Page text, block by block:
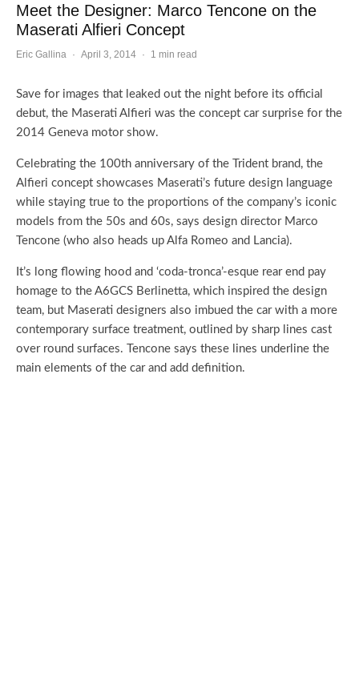
Meet the Designer: Marco Tencone on the
Maserati Alfieri Concept
Eric Gallina · April 3, 2014 · 1 min read
Save for images that leaked out the night before its official
debut, the Maserati Alfieri was the concept car surprise for the
2014 Geneva motor show.
Celebrating the 100th anniversary of the Trident brand, the
Alfieri concept showcases Maserati’s future design language
while staying true to the proportions of the company’s iconic
models from the 50s and 60s, says design director Marco
Tencone (who also heads up Alfa Romeo and Lancia).
It’s long flowing hood and ‘coda-tronca’-esque rear end pay
homage to the A6GCS Berlinetta, which inspired the design
team, but Maserati designers also imbued the car with a more
contemporary surface treatment, outlined by sharp lines cast
over round surfaces. Tencone says these lines underline the
main elements of the car and add definition.